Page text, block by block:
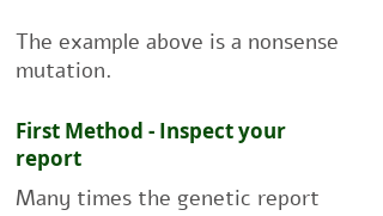
Many times the genetic report
First Method - Inspect your
report
The example above is a nonsense
mutation.